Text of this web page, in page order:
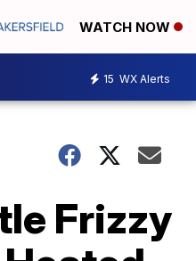
WATCH NOW
15 WX Alerts
Frizzy